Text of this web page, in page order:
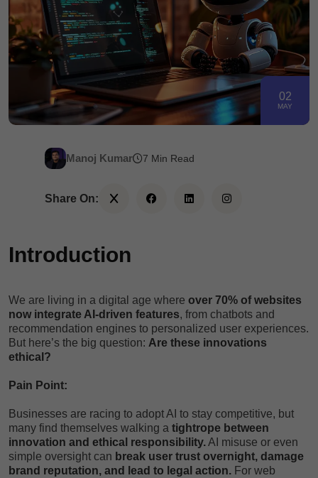
02
MAY
Manoj Kumar 7 Min Read
Share On:
Introduction
We are living in a digital age where over 70% of websites
now integrate AI-driven features, from chatbots and
recommendation engines to personalized user experiences.
But here’s the big question: Are these innovations
ethical?
Pain Point:
Businesses are racing to adopt AI to stay competitive, but
many find themselves walking a tightrope between
innovation and ethical responsibility.AI misuse or even
simple oversight can break user trust overnight, damage
brand reputation, and lead to legal action. For web